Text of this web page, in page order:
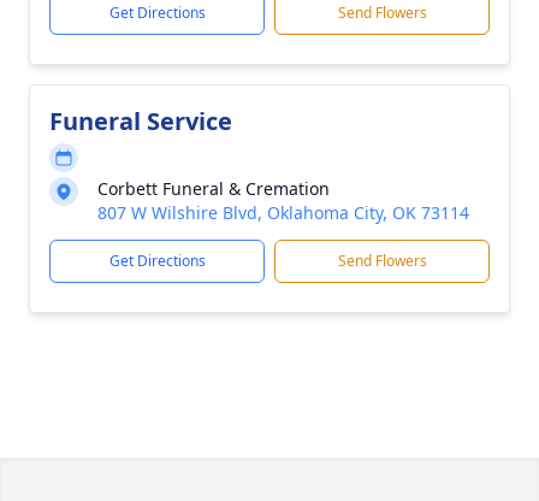
Get Directions Send Flowers
Funeral Service
Corbett Funeral & Cremation
807 W Wilshire Blvd, Oklahoma City, OK 73114
Get Directions Send Flowers